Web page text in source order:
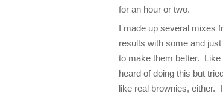
for an hour or two.
I made up several mixes
results with some and
to make them better.
heard of doing this but
like real brownies, either.